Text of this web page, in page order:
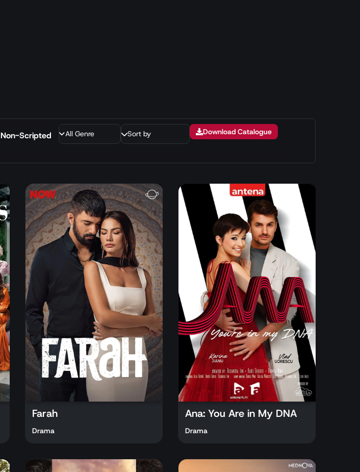
Non-Scripted Download Catalogue
Farah
Drama
Ana: You Are in My DNA
Drama